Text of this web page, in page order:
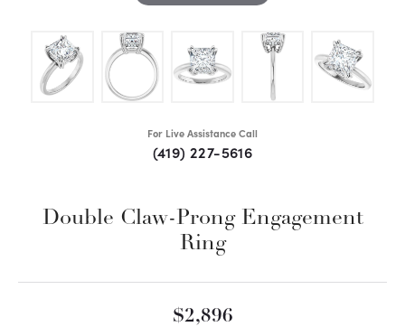
For Live Assistance Call
(419) 227-5616
Double Claw-Prong Engagement
Ring
$2,896